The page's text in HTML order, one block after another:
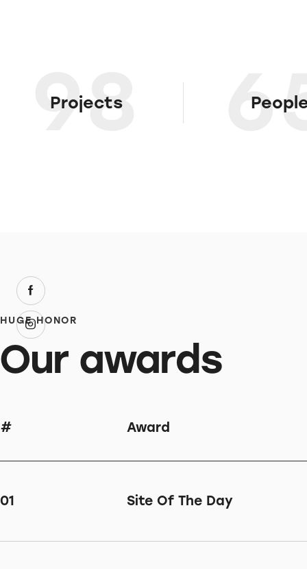
98
Projects
HUGE HONOR
Our awards
# Award
01 Site Of The Day